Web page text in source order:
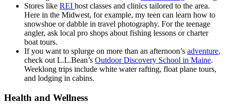
Stores like REI host classes and clinics tailored to the area.
Here in the Midwest, for example, my teen can learn how to
snowshoe or dabble in travel photography. For the teenage
angler, ask local pro shops about fishing lessons or charter
boat tours.
If you want to splurge on more than an afternoon’s adventure,
check out L.L.Bean’s Outdoor Discovery School in Maine.
Weeklong trips include white water rafting, float plane tours,
and lodging in cabins.
Health and Wellness